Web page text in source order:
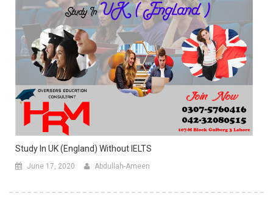
Study In UK (England) Without IELTS
June 17, 2020 Abdullah-Ameen